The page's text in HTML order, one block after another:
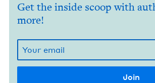
Get the inside scoop with
more!